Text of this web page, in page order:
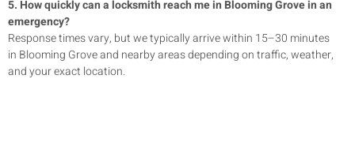
5. How quickly can a locksmith reach me in Blooming Grovein an
emergency?
Response times vary, but we typically arrive within 15–30 minutes
in Blooming Groveand nearby areas depending on traffic, weather,
and your exact location.